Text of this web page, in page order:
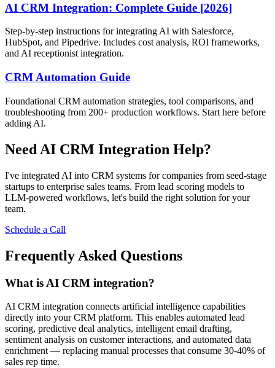
AI CRM Integration: Complete Guide [2026]
Step-by-step instructions for integrating AI with Salesforce,
HubSpot, and Pipedrive. Includes cost analysis, ROI frameworks,
and AI receptionist integration.
CRM Automation Guide
Foundational CRM automation strategies, tool comparisons, and
troubleshooting from 200+ production workflows. Start here before
adding AI.
Need AI CRM Integration Help?
I've integrated AI into CRM systems for companies from seed-stage
startups to enterprise sales teams. From lead scoring models to
LLM-powered workflows, let's build the right solution for your
team.
Schedule a Call
Frequently Asked Questions
What is AI CRM integration?
AI CRM integration connects artificial intelligence capabilities
directly into your CRM platform. This enables automated lead
scoring, predictive deal analytics, intelligent email drafting,
sentiment analysis on customer interactions, and automated data
enrichment — replacing manual processes that consume 30-40% of
sales rep time.